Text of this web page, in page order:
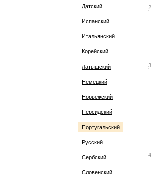
Датский
Испанский
Итальянский
Корейский
Латышский
Немецкий
Норвежский
Персидский
Португальский
Русский
Сербский
Словенский
2
3
4